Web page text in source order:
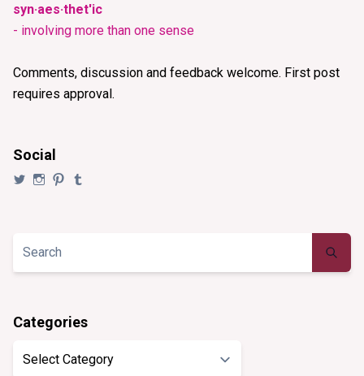
syn·aes·thet'ic
- involving more than one sense
Comments, discussion and feedback welcome. First post
requires approval.
Social
View View View
Categories